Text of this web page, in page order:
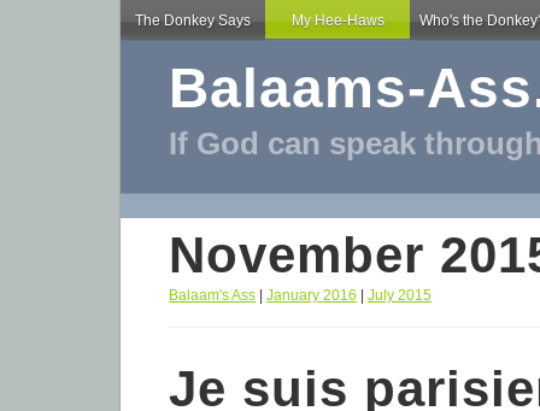
The Donkey Says My Hee-Haws Who's the
Balaams-
If God can speak
November
Balaam's Ass January 2016 July 2015
Je suis